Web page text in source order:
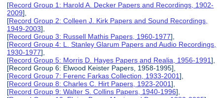
[Record Group 1: Harold A. Decker Papers and Recordings, 1902-
2009],
[Record Group 2: Colleen J. Kirk Papers and Sound Recordings,
1949-2003],
[Record Group 3: Russell Mathis Papers, 1960-1977],
[Record Group 4: L. Stanley Glarum Papers and Audio Recordings,
1930-1977],
[Record Group 5: Morris D. Hayes Papers and Realia, 1956-1991],
[Record Group 6: Elwood Keister Papers, 1958-1995],
[Record Group 7: Ferenc Farkas Collection, 1933-2001],
[Record Group 8: Charles C. Hirt Papers, 1923-2001],
[Record Group 9: Walter S. Collins Papers, 1940-1996],